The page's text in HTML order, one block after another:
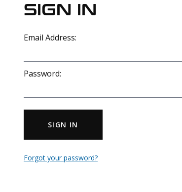
SIGN IN
Email Address:
Password:
SIGN IN
Forgot your password?